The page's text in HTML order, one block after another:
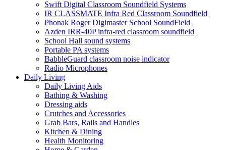
Swift Digital Classroom Soundfield Systems
IR CLASSMATE Infra Red Classroom Soundfield
Phonak Roger Digimaster School SoundField
Azden IRR-40P infra-red classroom soundfield
School Hall sound systems
Portable PA systems
BabbleGuard classroom noise indicator
Radio Microphones
Daily Living
Daily Living Aids
Bathing & Washing
Dressing aids
Crutches and Accessories
Grab Bars, Rails and Handles
Kitchen & Dining
Health Monitoring